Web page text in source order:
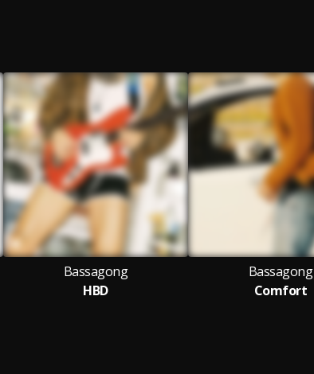
Bassagong
HBD
Bassagong
Comfort